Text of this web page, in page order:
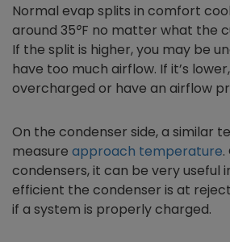
Normal evap splits in comfort
around 35°F no matter what the
If the split is higher, you may be
have too much airflow. If it’s
overcharged or have an airflow
On the condenser side, a similar
measure approach temperature
condensers, it can be very useful
efficient the condenser is at
if a system is properly charged.